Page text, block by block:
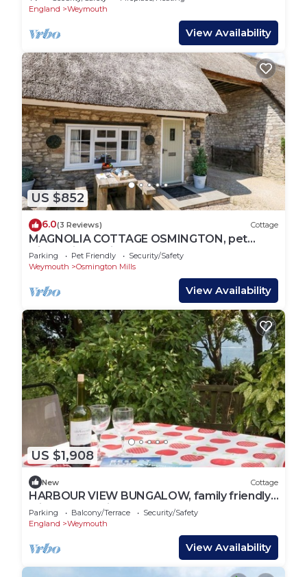
England
Weymouth
View Availability
US $852
6.0(3 Reviews) Cottage
MAGNOLIA COTTAGE OSMINGTON, pet
friendly in Osmington
Parking Pet Friendly
Security/Safety
Weymouth
Osmington Mills
View Availability
US $1,908
New Cottage
HARBOUR VIEW BUNGALOW, family friendly,
with a garden in Weymouth
Parking Balcony/Terrace
Security/Safety
England
Weymouth
View Availability